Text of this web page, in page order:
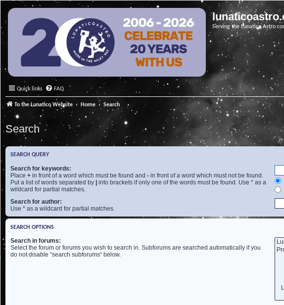
Serving the Lunatico Astro
Quick links FAQ
To the Lunatico Website Home Search
Search
SEARCH QUERY
Search for keywords:
Place + in front of a word which must be found and - in front of a word which must not be found.
Put a list of words separated by
into brackets if only one of the words must be found. Use * as a
wildcard for partial matches.
Search for author:
Use * as a wildcard for partial matches.
SEARCH OPTIONS
Search in forums:
Select the forum or forums you wish to search in. Subforums are searched automatically if you
do not disable “search subforums“ below.